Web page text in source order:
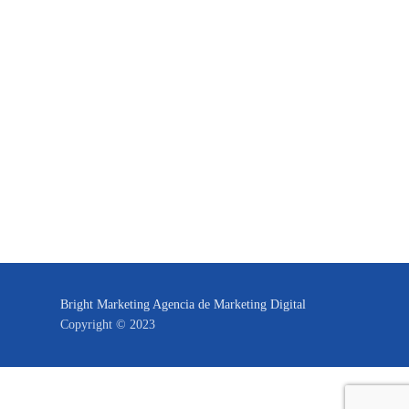
Bright Marketing Agencia de Marketing Digital
Copyright © 2023